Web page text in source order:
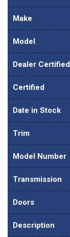
Make
Model
Dealer Certified
Certified
Date in Stock
Trim
Model Number
Transmission
Doors
Description